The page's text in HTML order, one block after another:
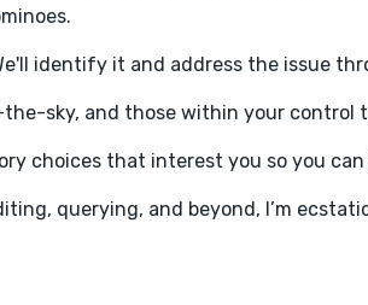
identify it and address the issue
sky, and those within your control
choices that interest you so you
querying, and beyond, I’m